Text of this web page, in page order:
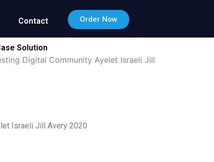
Contact Order Now
Solution
Digital Community Ayelet Israeli Jill
Israeli Jill Avery 2020